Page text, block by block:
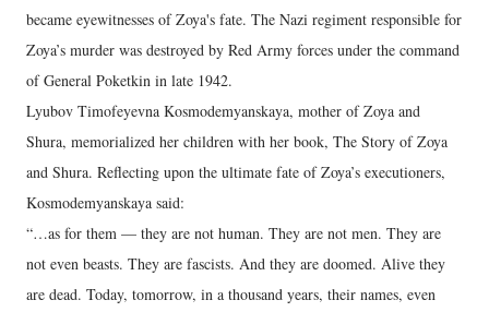
became eyewitnesses of Zoya's fate. The Nazi regiment responsible for
Zoya’s murder was destroyed by Red Army forces under the command
of General Poketkin in late 1942.
Lyubov Timofeyevna Kosmodemyanskaya, mother of Zoya and
Shura, memorialized her children with her book, The Story of Zoya
and Shura. Reflecting upon the ultimate fate of Zoya’s executioners,
Kosmodemyanskaya said:
“…as for them — they are not human. They are not men. They are
not even beasts. They are fascists. And they are doomed. Alive they
are dead. Today, tomorrow, in a thousand years, their names, even